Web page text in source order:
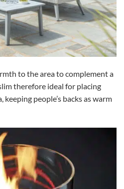
to the area to complement a
therefore ideal for placing
people’s backs as warm